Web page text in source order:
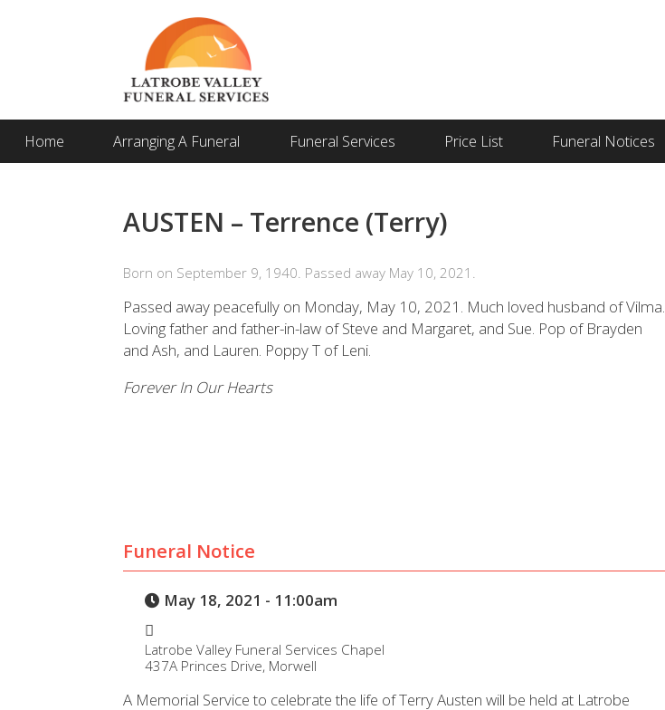
Home Arranging A Funeral Funeral Services Price List Funeral Notices
AUSTEN – Terrence (Terry)
Born on September 9, 1940. Passed away May 10, 2021.
Passed away peacefully on Monday, May 10, 2021. Much loved husband of Vilma.
Loving father and father-in-law of Steve and Margaret, and Sue. Pop of Brayden
and Ash, and Lauren. Poppy T of Leni.
Forever In Our Hearts
Funeral Notice
May 18, 2021 - 11:00am
Latrobe Valley Funeral Services Chapel
437A Princes Drive, Morwell
A Memorial Service to celebrate the life of Terry Austen will be held at Latrobe